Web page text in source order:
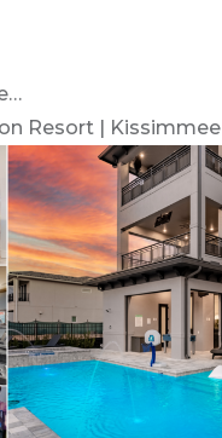
Resort | Kissimmee